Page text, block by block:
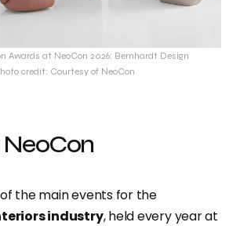
Awards at NeoCon 2026: Bernhardt Design
credit: Courtesy of NeoCon
the main events for the
industry, held every year at